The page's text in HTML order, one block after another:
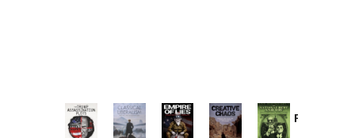
Provoked: